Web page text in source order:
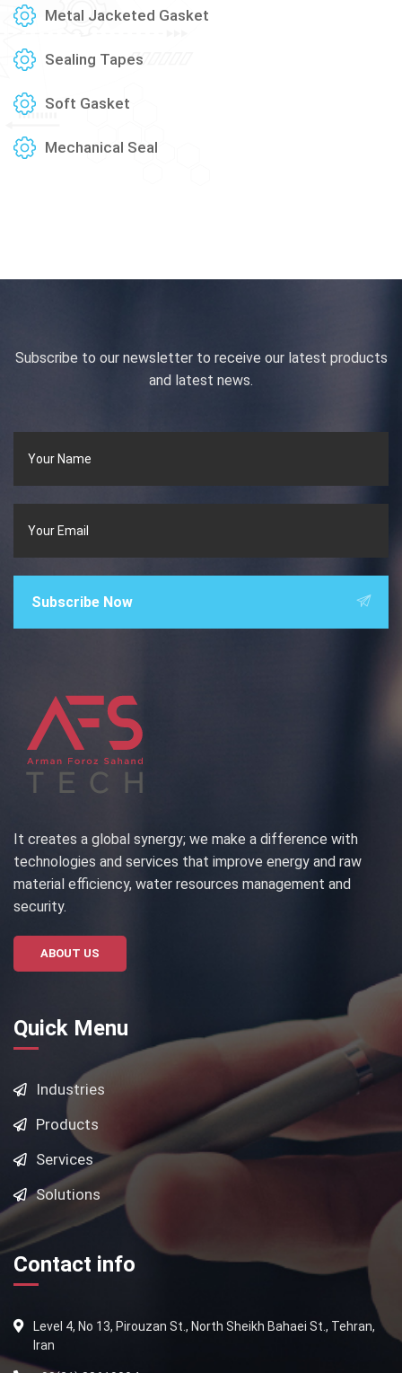
Metal Jacketed Gasket
Sealing Tapes
Soft Gasket
Mechanical Seal
Subscribe to our newsletter to receive our latest products
and latest news.
Subscribe Now
It creates a global synergy; we make a difference with
technologies and services that improve energy and raw
material efficiency, water resources management and
security.
ABOUT US
Quick Menu
Industries
Products
Services
Solutions
Contact info
Level 4, No 13, Pirouzan St., North Sheikh Bahaei St., Tehran,
Iran